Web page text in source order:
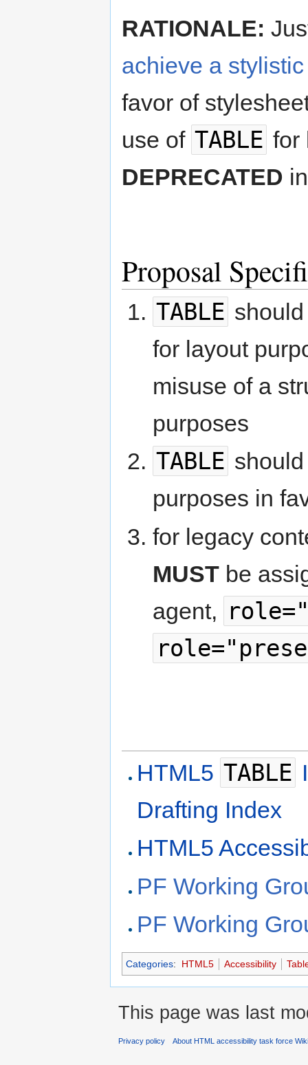
RATIONALE:
achieve a
favor of
use of TABLE for
DEPRECATED
Proposal
TABLE
for layout
misuse of a
purposes
TABLE
purposes in
for legacy
MUSTbe
agent,
HTML5 TABLE
Drafting Index
HTML5
PF Working
PF Working
Categories: HTML5 Accessibility
This page was last
Privacy policy About HTML accessibility task force